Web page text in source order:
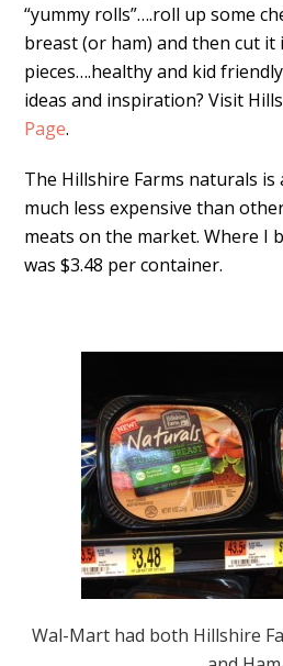
“yummy rolls”….roll up some
breast (or ham) and then cut it
pieces….healthy and kid
ideas and inspiration? Visit
Page.
The Hillshire Farms naturals is
much less expensive than
meats on the market. Where I
was $3.48 per container.
Wal-Mart had both Hillshire